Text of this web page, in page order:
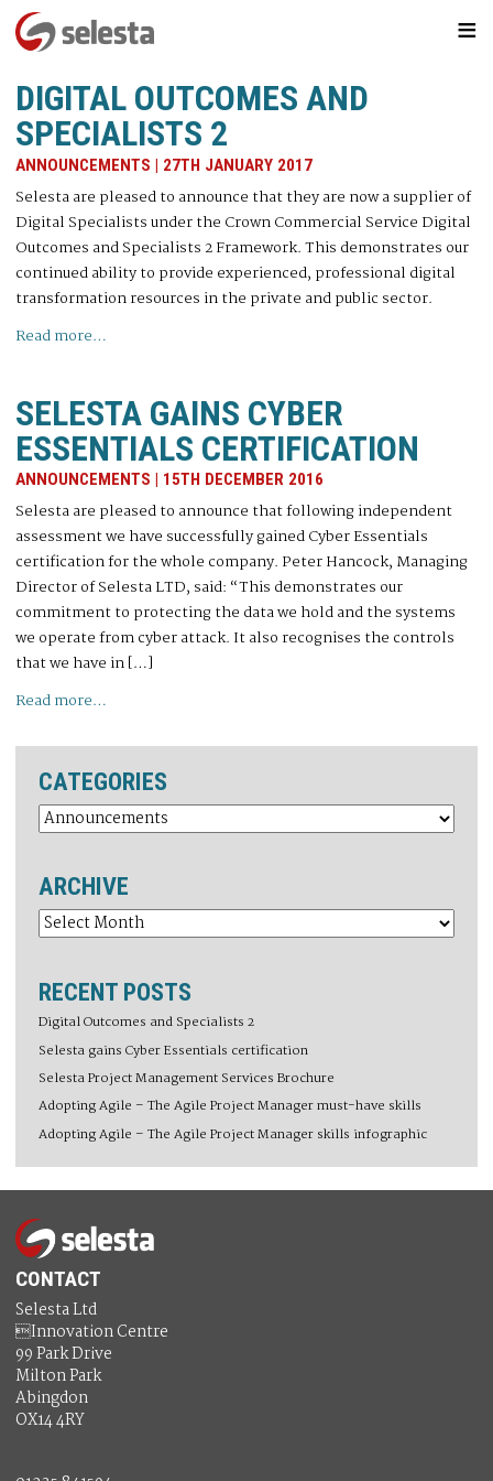
≡
DIGITAL OUTCOMES AND
SPECIALISTS 2
ANNOUNCEMENTS | 27TH JANUARY 2017
Selesta are pleased to announce that they are now a supplier of
Digital Specialists under the Crown Commercial Service Digital
Outcomes and Specialists 2 Framework. This demonstrates our
continued ability to provide experienced, professional digital
transformation resources in the private and public sector.
Read more…
SELESTA GAINS CYBER
ESSENTIALS CERTIFICATION
ANNOUNCEMENTS | 15TH DECEMBER 2016
Selesta are pleased to announce that following independent
assessment we have successfully gained Cyber Essentials
certification for the whole company. Peter Hancock, Managing
Director of Selesta LTD, said: “This demonstrates our
commitment to protecting the data we hold and the systems
we operate from cyber attack. It also recognises the controls
that we have in […]
Read more…
CATEGORIES
ARCHIVE
RECENT POSTS
Digital Outcomes and Specialists 2
Selesta gains Cyber Essentials certification
Selesta Project Management Services Brochure
Adopting Agile – The Agile Project Manager must-have skills
Adopting Agile – The Agile Project Manager skills infographic
CONTACT
Selesta Ltd
Innovation Centre
99 Park Drive
Milton Park
Abingdon
OX14 4RY